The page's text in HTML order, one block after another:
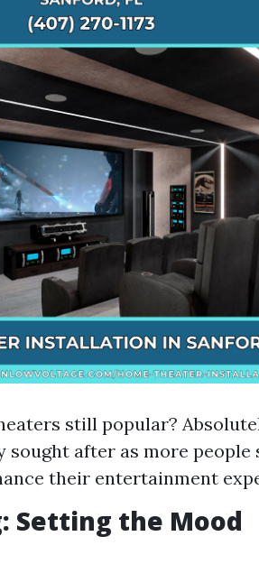
still popular?
sought after as more people
their entertainment
Setting the Mood